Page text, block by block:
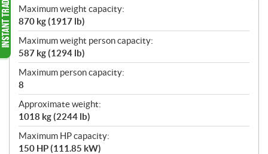
Maximum weight capacity:
870 kg (1917 lb)
Maximum weight person capacity:
587 kg (1294 lb)
Maximum person capacity:
8
Approximate weight:
1018 kg (2244 lb)
Maximum HP capacity:
150 HP (111.85 kW)